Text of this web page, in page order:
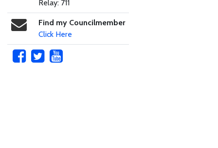
Relay: 711
Find my Councilmember
Click Here